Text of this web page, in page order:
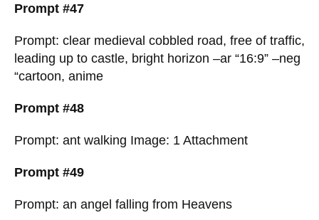
Prompt #47
Prompt: clear medieval cobbled road, free of traffic,
leading up to castle, bright horizon –ar “16:9” –neg
“cartoon, anime
Prompt #48
Prompt: ant walking Image: 1 Attachment
Prompt #49
Prompt: an angel falling from Heavens